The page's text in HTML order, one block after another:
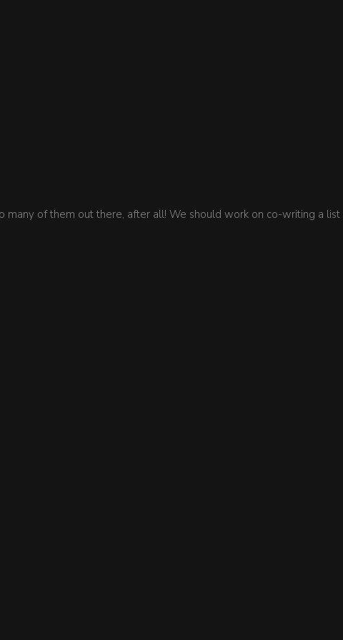
many of them out there, after all! We should work on co-writing a